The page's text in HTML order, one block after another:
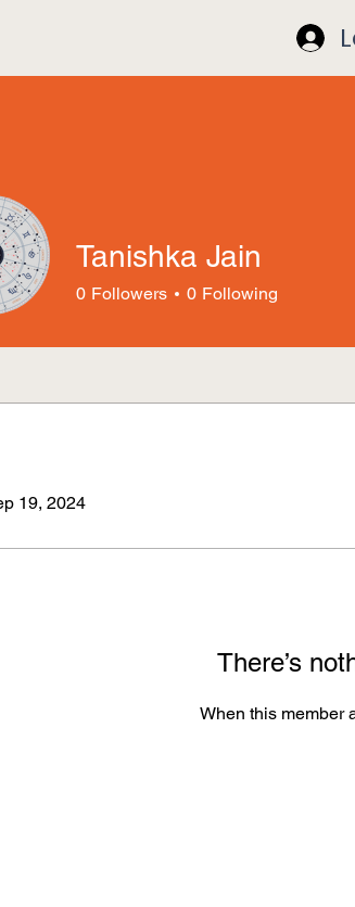
Tanishka Jain
0 Followers 0 Following
19, 2024
There’s
When this member